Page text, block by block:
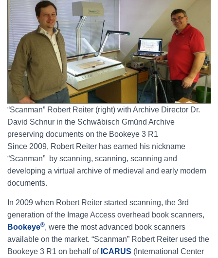
“Scanman” Robert Reiter (right) with Archive Director Dr.
David Schnur in the Schwäbisch Gmünd Archive
preserving documents on the Bookeye 3 R1
Since 2009, Robert Reiter has earned his nickname
“Scanman” by scanning, scanning, scanning and
developing a virtual archive of medieval and early modern
documents.
In 2009 when Robert Reiter started scanning, the 3rd
generation of the Image Access overhead book scanners,
Bookeye®, were the most advanced book scanners
available on the market. “Scanman” Robert Reiter used the
Bookeye 3 R1 on behalf of ICARUS (International Center